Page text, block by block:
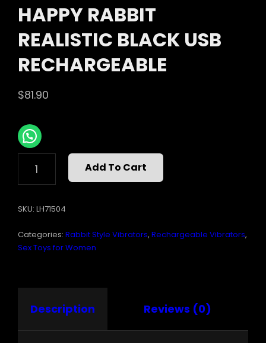
HAPPY RABBIT
REALISTIC BLACK USB
RECHARGEABLE
$81.90
RABBIT
REALISTIC
USB
QUANTITY
Add To Cart
SKU: LH71504
Categories: Rabbit Style Vibrators, Rechargeable Vibrators,
Sex Toys for Women
Description Reviews (0)